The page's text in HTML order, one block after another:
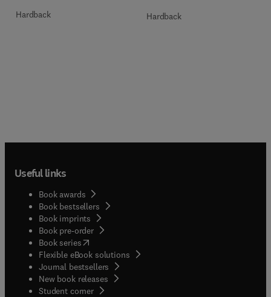
Hardback Hardback
Useful links
Book awards
Book bestsellers
Book imprints
Book pre-order
Book series(opens in new tab/window
Flexible eBook solutions
Journal bestsellers
New book releases
Student corner( opens in new tab/window